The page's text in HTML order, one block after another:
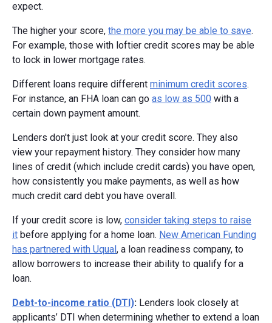
expect.
The higher your score, the more you may be able to save.
For example, those with loftier credit scores may be able
to lock in lower mortgage rates.
Different loans require different minimum credit scores.
For instance, an FHA loan can go as low as 500 with a
certain down payment amount.
Lenders don't just look at your credit score. They also
view your repayment history. They consider how many
lines of credit (which include credit cards) you have open,
how consistently you make payments, as well as how
much credit card debt you have overall.
If your credit score is low, consider taking steps to raise
it before applying for a home loan. New American Funding
has partnered with Uqual, a loan readiness company, to
allow borrowers to increase their ability to qualify for a
loan.
Debt-to-income ratio (DTI): Lenders look closely at
applicants’ DTI when determining whether to extend a loan